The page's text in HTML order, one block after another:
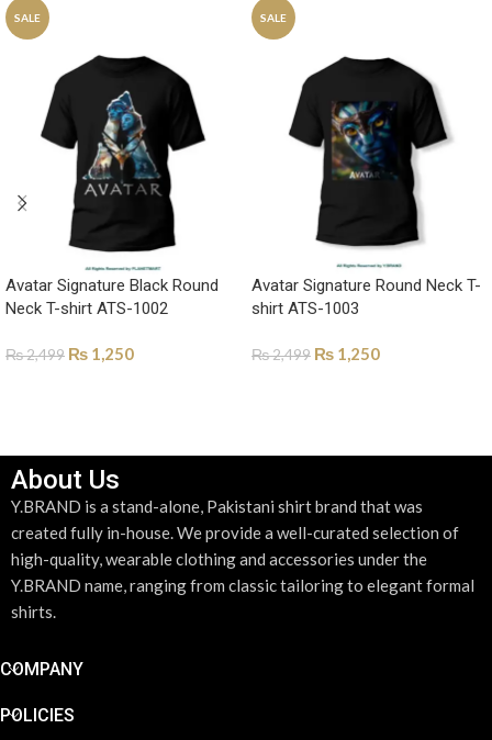
SALE
Avatar Signature Black Round
Neck T-shirt ATS-1002
₨2,499 ₨ 1,250
SALE
Avatar Signature Round Neck T-
shirt ATS-1003
₨2,499 ₨ 1,250
About Us
Y.BRAND is a stand-alone, Pakistani shirt brand that was
created fully in-house. We provide a well-curated selection of
high-quality, wearable clothing and accessories under the
Y.BRAND name, ranging from classic tailoring to elegant formal
shirts.
COMPANY
POLICIES